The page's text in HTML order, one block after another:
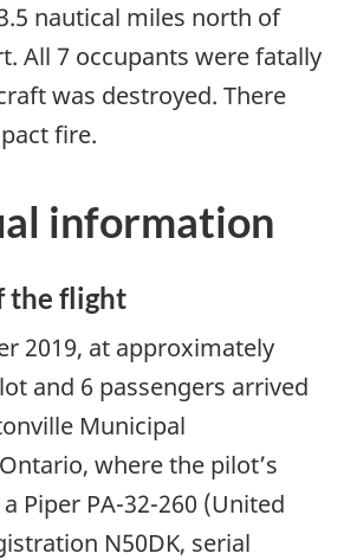
nautical miles north of
All 7 occupants were fatally
was destroyed. There
fire.
information
the flight
2019, at approximately
and 6 passengers arrived
Municipal
where the pilot’s
Piper PA-32-260 (United
N50DK, serial